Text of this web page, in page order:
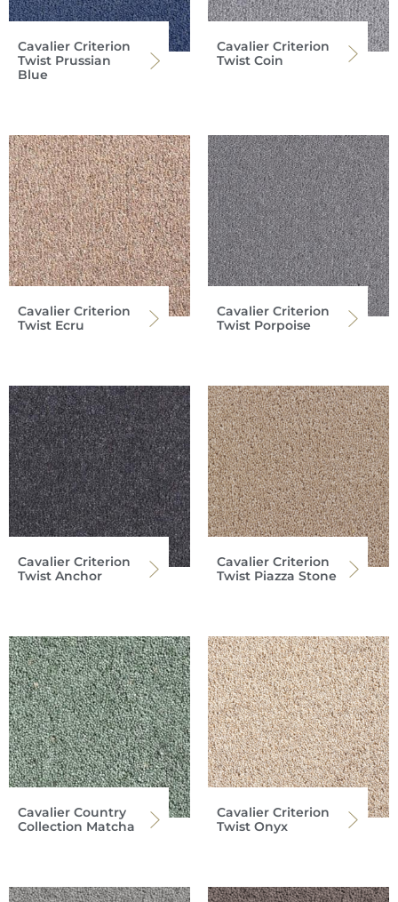
Cavalier Criterion
Twist Prussian
Blue
Cavalier Criterion
Twist Coin
Cavalier Criterion
Twist Ecru
Cavalier Criterion
Twist Porpoise
Cavalier Criterion
Twist Anchor
Cavalier Criterion
Twist Piazza Stone
Cavalier Country
Collection Matcha
Cavalier Criterion
Twist Onyx